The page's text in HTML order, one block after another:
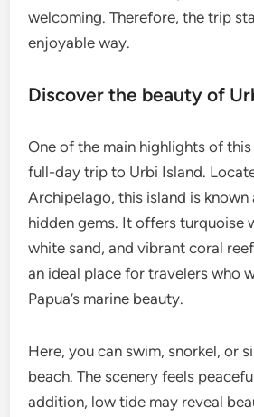
welcoming. Therefore, the trip
enjoyable way.
Discover the beauty of
One of the main highlights of
full-day trip to Urbi Island.
Archipelago, this island is known
hidden gems. It offers turquoise
white sand, and vibrant coral
an ideal place for travelers who
Papua’s marine beauty.
Here, you can swim, snorkel, or
beach. The scenery feels
addition, low tide may reveal